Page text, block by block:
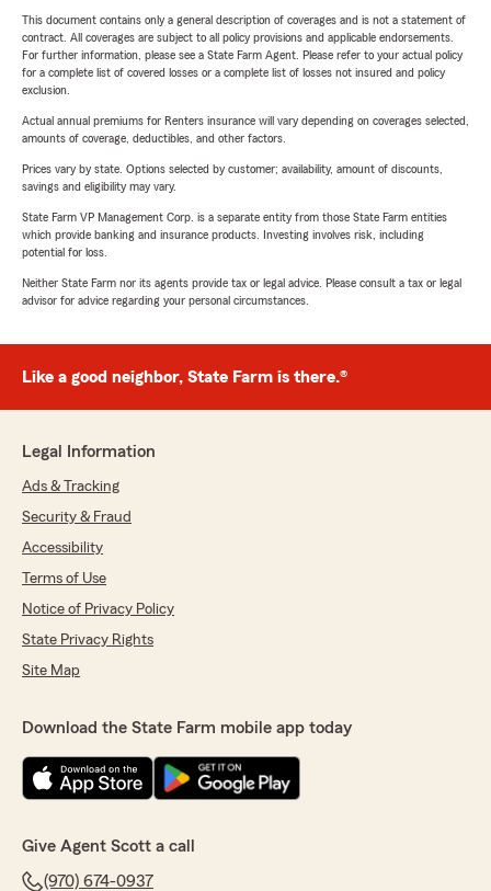
This document contains only a general description of coverages and is not a statement of
contract. All coverages are subject to all policy provisions and applicable endorsements.
For further information, please see a State Farm Agent. Please refer to your actual policy
for a complete list of covered losses or a complete list of losses not insured and policy
exclusion.
Actual annual premiums for Renters insurance will vary depending on coverages selected,
amounts of coverage, deductibles, and other factors.
Prices vary by state. Options selected by customer; availability, amount of discounts,
savings and eligibility may vary.
State Farm VP Management Corp. is a separate entity from those State Farm entities
which provide banking and insurance products. Investing involves risk, including
potential for loss.
Neither State Farm nor its agents provide tax or legal advice. Please consult a tax or legal
advisor for advice regarding your personal circumstances.
Like a good neighbor, State Farm is there.®
Legal Information
Ads & Tracking
Security & Fraud
Accessibility
Terms of Use
Notice of Privacy Policy
State Privacy Rights
Site Map
Download the State Farm mobile app today
Give Agent Scott a call
(970) 674-0937